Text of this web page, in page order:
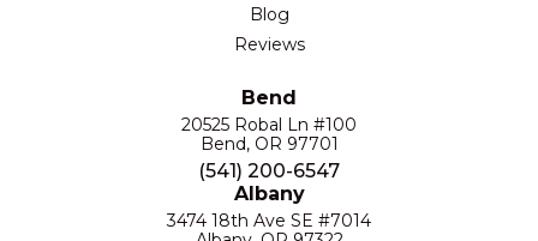
Blog
Reviews
Bend
20525 Robal Ln #100
Bend, OR 97701
(541) 200-6547
Albany
3474 18th Ave SE #7014